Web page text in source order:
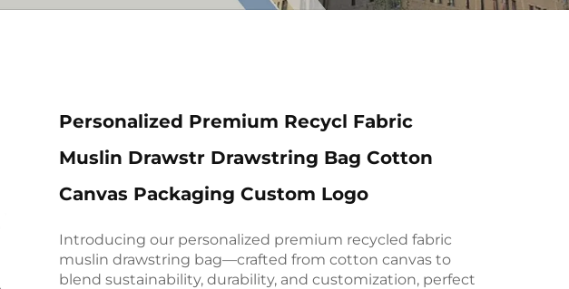
Personalized Premium Recycl Fabric
Muslin Drawstr Drawstring Bag Cotton
Canvas Packaging Custom Logo
Introducing our personalized premium recycled fabric
muslin drawstring bag—crafted from cotton canvas to
blend sustainability, durability, and customization, perfect